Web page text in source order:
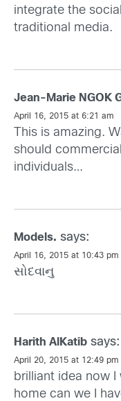
integrate the
traditional media.
Jean-Marie NGOK
April 16, 2015 at 6:21 am
This is amazing.
should
individuals…
Models. says:
April 16, 2015 at 10:43 pm
સોદવાનુ
Harith AlKatib says:
April 20, 2015 at 12:49 pm
brilliant idea now
home can we I